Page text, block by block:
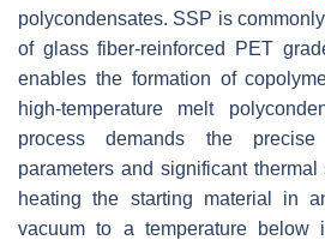
polycondensates. SSP is
of glass fiber-reinforced PET
enables the formation of
high-temperature melt
process demands the
parameters and significant
heating the starting material in
vacuum to a temperature below